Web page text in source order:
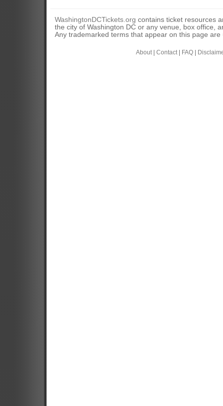
WashingtonDCTickets.org contains ticket resources
the city of Washington DC or any venue, box office,
Any trademarked terms that appear on this page
About| Contact| FAQ